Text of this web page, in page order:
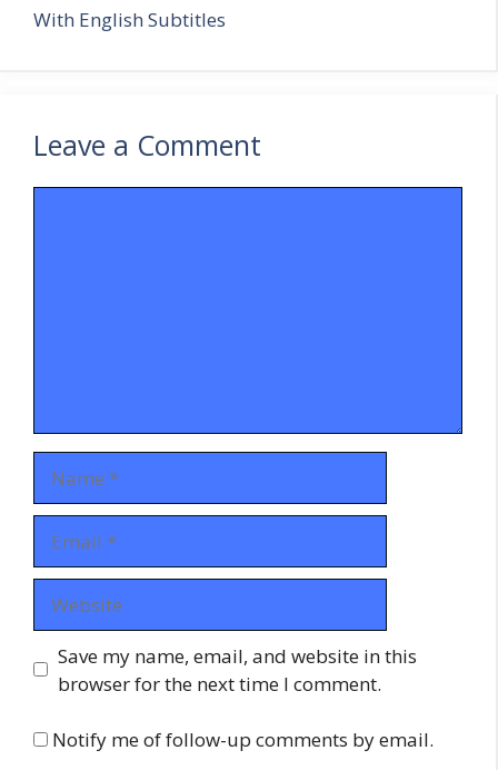
With English Subtitles
Leave a Comment
Save my name, email, and website in this
browser for the next time I comment.
Notify me of follow-up comments by email.